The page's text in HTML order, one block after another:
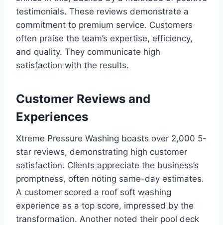
testimonials. These reviews demonstrate a
commitment to premium service. Customers
often praise the team’s expertise, efficiency,
and quality. They communicate high
satisfaction with the results.
Customer Reviews and
Experiences
Xtreme Pressure Washing boasts over 2,000 5-
star reviews, demonstrating high customer
satisfaction. Clients appreciate the business’s
promptness, often noting same-day estimates.
A customer scored a roof soft washing
experience as a top score, impressed by the
transformation. Another noted their pool deck